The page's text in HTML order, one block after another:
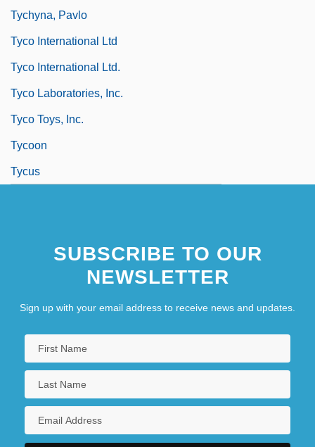
Tychyna, Pavlo
Tyco International Ltd
Tyco International Ltd.
Tyco Laboratories, Inc.
Tyco Toys, Inc.
Tycoon
Tycus
SUBSCRIBE TO OUR
NEWSLETTER
Sign up with your email address to receive news and updates.